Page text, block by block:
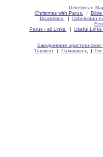
Uzbekistan
Christmas with Parus.
| Bible
Disabilities.
| Uzbekistan
Parus - all Links.
| Useful Links
Ежедневное христианское
Ташкент | Самарканд |